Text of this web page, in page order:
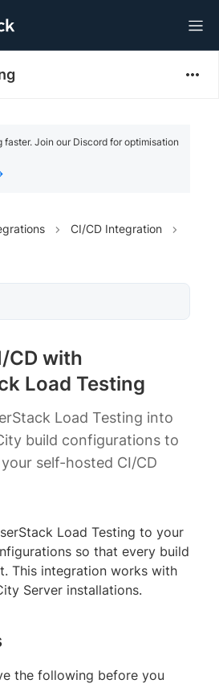
Join our Discord for optimisation
CI/CD Integration
CD with
Load Testing
Load Testing into
build configurations to
self-hosted CI/CD
Load Testing to your
so that every build
This integration works with
Server installations.
the following before you